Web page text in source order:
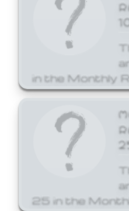
in the Monthly
25 in the